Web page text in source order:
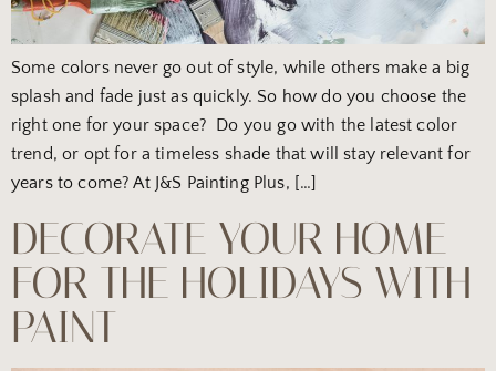
Some colors never go out of style, while others make a big
splash and fade just as quickly. So how do you choose the
right one for your space? Do you go with the latest color
trend, or opt for a timeless shade that will stay relevant for
years to come? At J&S Painting Plus, […]
DECORATE YOUR HOME
FOR THE HOLIDAYS WITH
PAINT